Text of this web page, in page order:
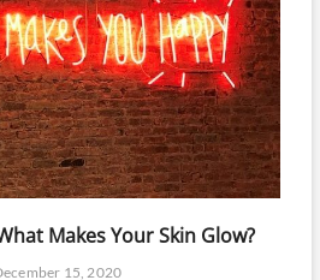
Makes Your Skin Glow?
15, 2020